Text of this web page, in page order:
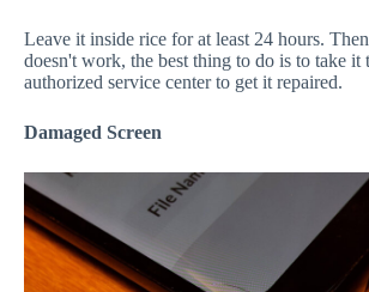
Leave it inside rice for at least 24 hours.
doesn't work, the best thing to do is to take it
authorized service center to get it repaired.
Damaged Screen